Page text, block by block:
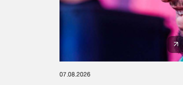
07.08.2026